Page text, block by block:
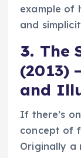
example of
and
3. The
(2013)
and
If there’s
concept of
Originally a